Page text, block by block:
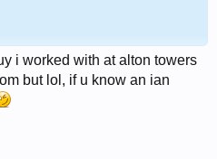
i worked with at alton towers
but lol, if u know an ian